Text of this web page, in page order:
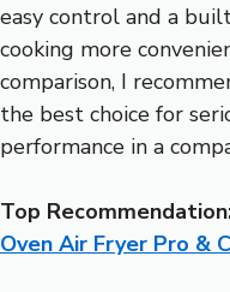
easy control and a
cooking more
comparison, I
the best choice for
performance in a
Top
Oven Air Fryer Pro &